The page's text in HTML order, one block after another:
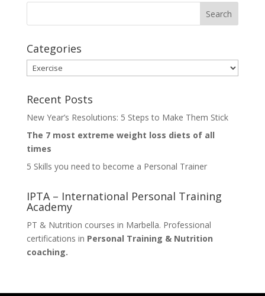
Categories
Categories
Recent Posts
New Year’s Resolutions: 5 Steps to Make Them Stick
The 7 most extreme weight loss diets of all
times
5 Skills you need to become a Personal Trainer
IPTA – International Personal Training
Academy
PT & Nutrition courses in Marbella. Professional
certifications in Personal Training & Nutrition
coaching.